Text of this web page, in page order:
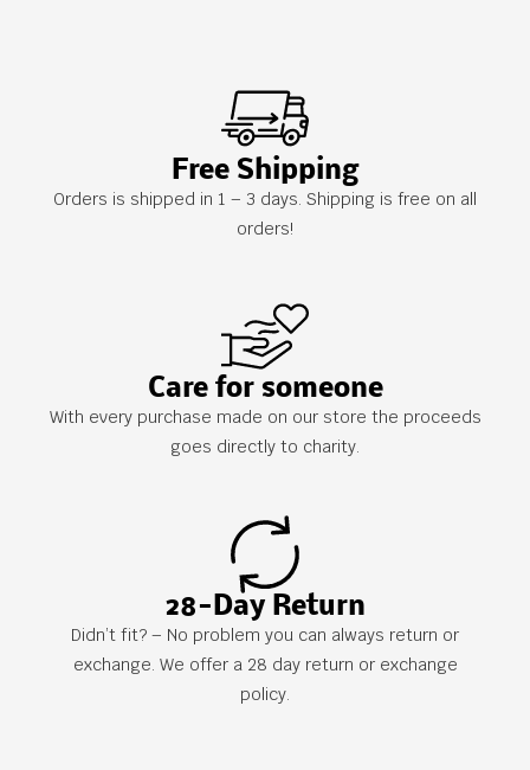
Free Shipping
Orders is shipped in 1 – 3 days. Shipping is free on all
orders!
Care for someone
With every purchase made on our store the proceeds
goes directly to charity.
28-Day Return
Didn’t fit? – No problem you can always return or
exchange. We offer a 28 day return or exchange
policy.